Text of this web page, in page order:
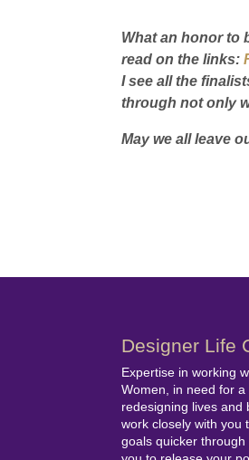
What an honor to
read on the links:
I see all the
through not only
May we all leave
Designer Life
Expertise in working
Women, in need for
redesigning lives and
work closely with you
goals quicker